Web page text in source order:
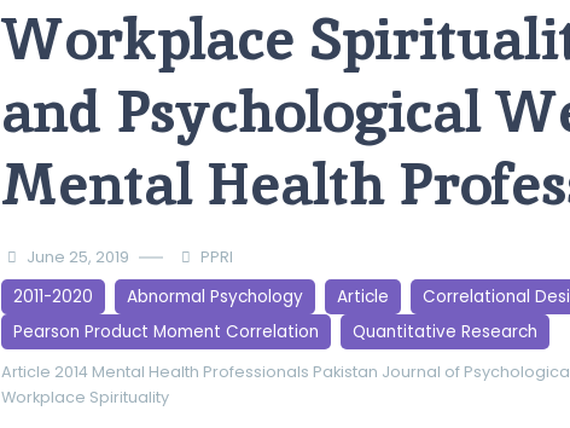
Workplace
and Psychological
Mental Health
June 25, 2019 PPRI
2011-2020 Abnormal Psychology Article Correlational
Pearson Product Moment Correlation
Quantitative Research
Article 2014 Mental Health Professionals Pakistan Journal of
Workplace Spirituality